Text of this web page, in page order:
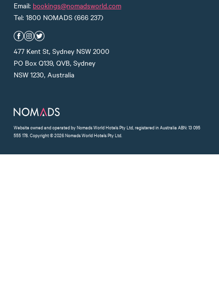
Email: bookings@nomadsworld.com
Tel: 1800 NOMADS (666 237)
Nomads Facebook
Nomads Instagram
Nomads Twitter
477 Kent St, Sydney NSW 2000
PO Box Q139, QVB, Sydney
NSW 1230, Australia
Website owned and operated by Nomads World Hotels Pty Ltd, registered in Australia ABN: 13 095
555 178. Copyright © 2026 Nomads World Hotels Pty Ltd.